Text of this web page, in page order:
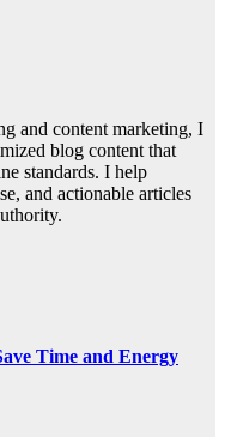
and content marketing, I
blog content that
standards. I help
and actionable articles
Time and Energy